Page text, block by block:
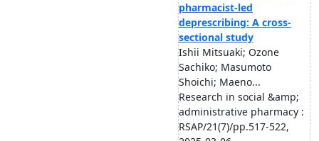
pharmacist-led
deprescribing: A cross-
sectional study
Ishii Mitsuaki; Ozone
Sachiko; Masumoto
Shoichi; Maeno...
Research in social &amp;
administrative pharmacy :
RSAP/21(7)/pp.517-522,